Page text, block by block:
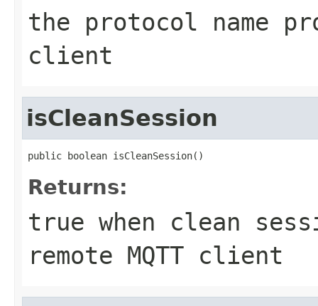
the protocol name
client
isCleanSession
public boolean isCleanSession()
Returns:
true when clean
remote MQTT client